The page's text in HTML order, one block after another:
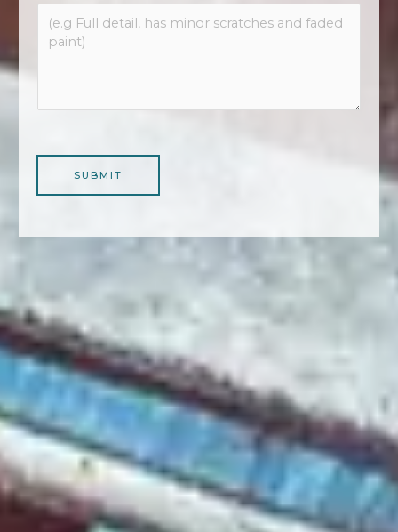
SUBMIT